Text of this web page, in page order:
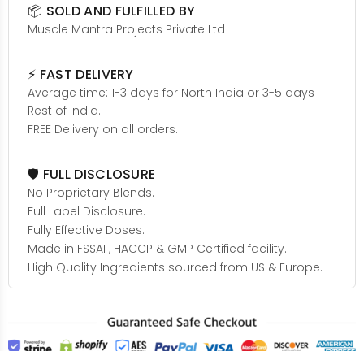
📦 SOLD AND FULFILLED BY
Muscle Mantra Projects Private Ltd
⚡ FAST DELIVERY
Average time: 1-3 days for North India or 3-5 days
Rest of India.
FREE Delivery on all orders.
🛡️ FULL DISCLOSURE
No Proprietary Blends.
Full Label Disclosure.
Fully Effective Doses.
Made in FSSAI , HACCP & GMP Certified facility.
High Quality Ingredients sourced from US & Europe.